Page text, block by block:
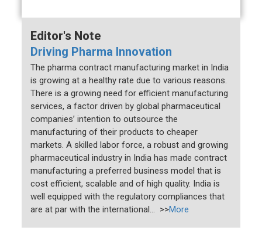
Editor's Note
Driving Pharma Innovation
The pharma contract manufacturing market in India
is growing at a healthy rate due to various reasons.
There is a growing need for efficient manufacturing
services, a factor driven by global pharmaceutical
companies’ intention to outsource the
manufacturing of their products to cheaper
markets. A skilled labor force, a robust and growing
pharmaceutical industry in India has made contract
manufacturing a preferred business model that is
cost efficient, scalable and of high quality. India is
well equipped with the regulatory compliances that
are at par with the international... >>More